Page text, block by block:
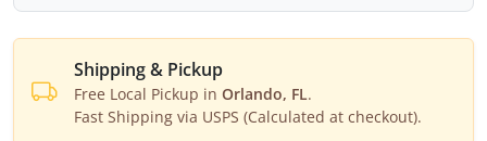
Shipping & Pickup
Free Local Pickup inOrlando, FL.
Fast Shipping via USPS (Calculated at checkout).